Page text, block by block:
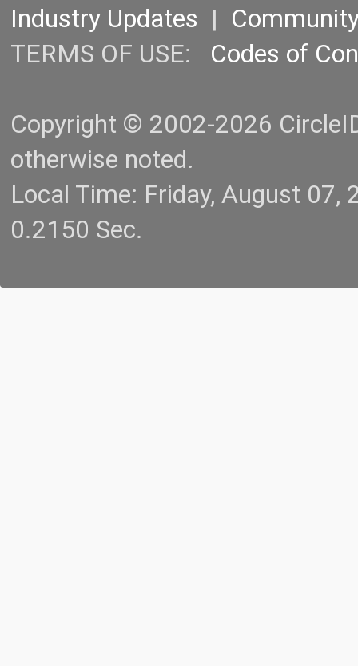
Industry Updates |
TERMS OF USE: Codes of
Copyright © 2002-2026
otherwise noted.
Local Time: Friday, August
0.2150 Sec.